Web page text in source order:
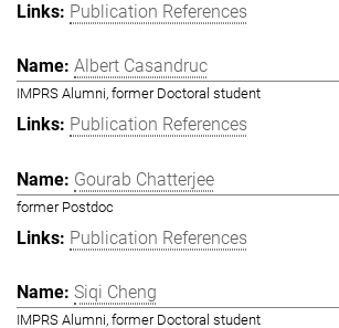
Publication References
Albert Casandruc
IMPRS Alumni, former Doctoral student
Publication References
Gourab Chatterjee
former Postdoc
Publication References
Siqi Cheng
IMPRS Alumni, former Doctoral student